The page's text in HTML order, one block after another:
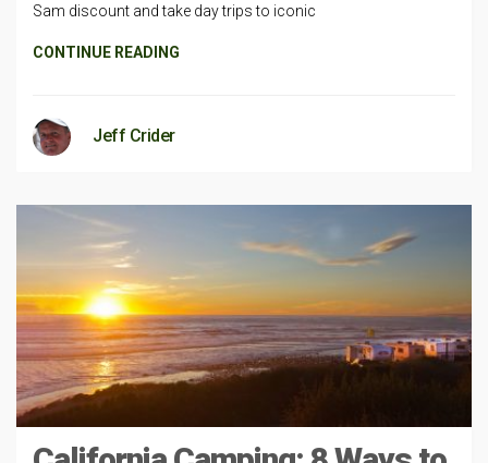
Sam discount and take day trips to iconic
CONTINUE READING
Jeff Crider